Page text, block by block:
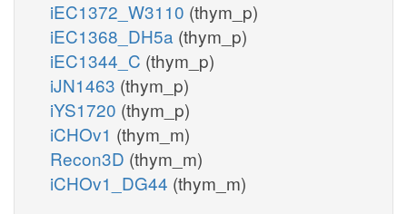
iEC1372_W3110 (thym_p)
iEC1368_DH5a (thym_p)
iEC1344_C (thym_p)
iJN1463 (thym_p)
iYS1720 (thym_p)
iCHOv1 (thym_m)
Recon3D (thym_m)
iCHOv1_DG44 (thym_m)